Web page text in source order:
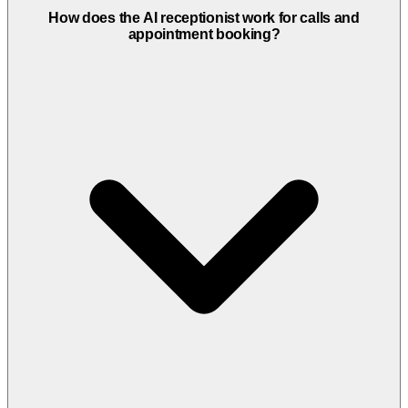
How does the AI receptionist work for calls and
appointment booking?